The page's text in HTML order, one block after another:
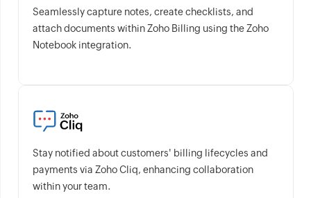
Seamlessly capture notes, create checklists, and
attach documents within Zoho Billing using the Zoho
Notebook integration.
Stay notified about customers' billing lifecycles and
payments via Zoho Cliq, enhancing collaboration
within your team.